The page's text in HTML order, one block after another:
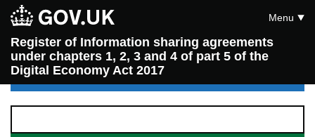
Register of Information sharing agreements
under chapters 1, 2, 3 and 4 of part 5 of the
Digital Economy Act 2017
Menu